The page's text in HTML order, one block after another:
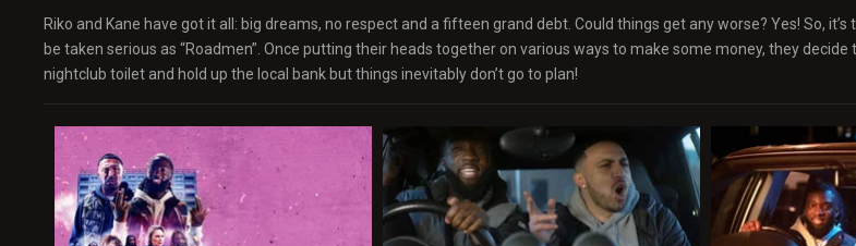
Riko and Kane have got it all: big dreams, no respect and a fifteen grand debt. Could things get any worse? Yes! So,
be taken serious as “Roadmen”. Once putting their heads together on various ways to make some money, they decide
nightclub toilet and hold up the local bank but things inevitably don’t go to plan!